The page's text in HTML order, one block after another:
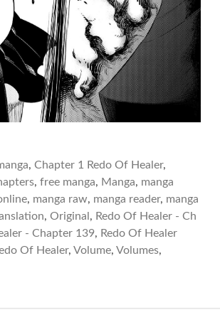
, Chapter 1 Redo Of Healer,
, free manga, Manga, manga
, manga raw, manga reader, manga
, Original , Redo Of Healer - Ch
- Chapter 139, Redo Of Healer
Of Healer, Volume, Volumes,